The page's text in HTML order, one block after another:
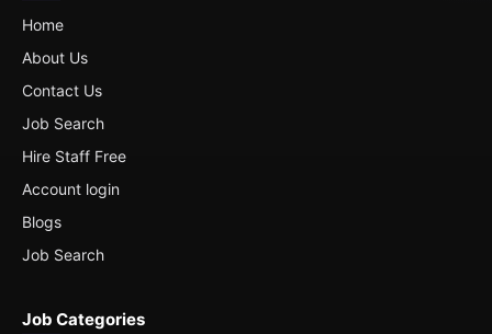
Home
About Us
Contact Us
Job Search
Hire Staff Free
Account login
Blogs
Job Search
Job Categories